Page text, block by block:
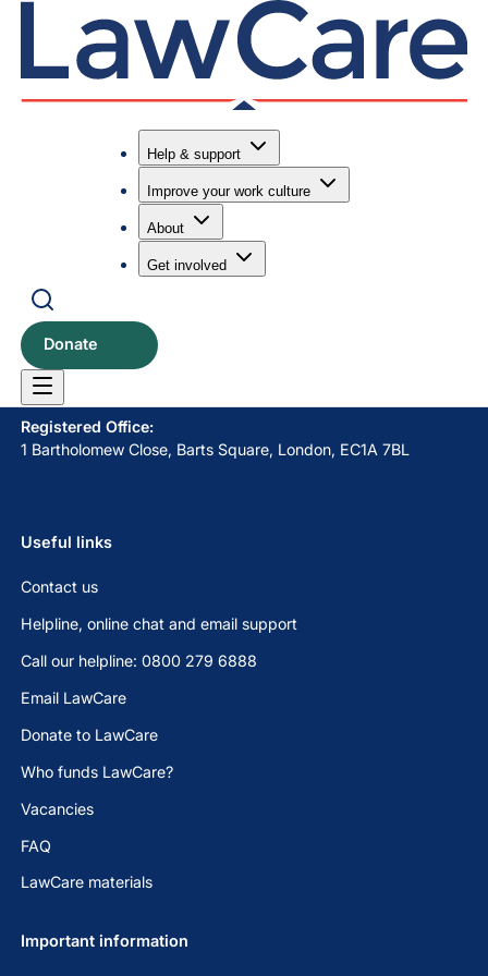
Help & support
Improve your work culture
About
Get involved
Donate
LawCare LTD. Registered as a charity in England and Wales
No. 1061685 and in Scotland No. SC039335.
Postal Address:
PO BOX 576, Newton Abbot, TQ12 9NN
Registered Office:
1 Bartholomew Close, Barts Square, London, EC1A 7BL
Useful links
Contact us
Helpline, online chat and email support
Call our helpline: 0800 279 6888
Email LawCare
Donate to LawCare
Who funds LawCare?
Vacancies
FAQ
LawCare materials
Important information